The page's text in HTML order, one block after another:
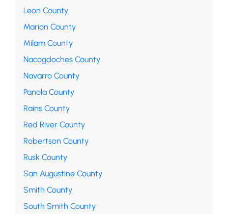
Leon County
Marion County
Milam County
Nacogdoches County
Navarro County
Panola County
Rains County
Red River County
Robertson County
Rusk County
San Augustine County
Smith County
South Smith County